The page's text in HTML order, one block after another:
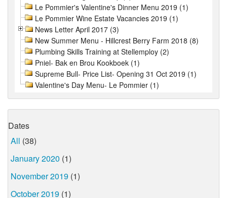
Le Pommier's Valentine's Dinner Menu 2019 (1)
Le Pommier Wine Estate Vacancies 2019 (1)
News Letter April 2017 (3)
New Summer Menu - Hillcrest Berry Farm 2018 (8)
Plumbing Skills Training at Stellemploy (2)
Pniel- Bak en Brou Kookboek (1)
Supreme Bull- Price List- Opening 31 Oct 2019 (1)
Valentine's Day Menu- Le Pommier (1)
Dates
All (38)
January 2020 (1)
November 2019 (1)
October 2019 (1)